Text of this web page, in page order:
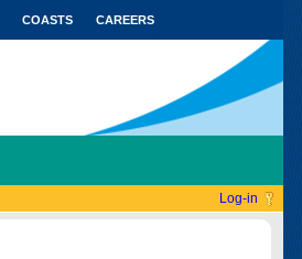
COASTS CAREERS
Log-in